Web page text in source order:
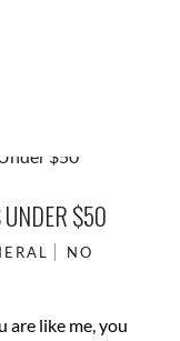
UNDER $50
NO
are like me, you